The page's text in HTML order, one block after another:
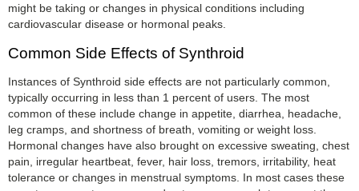
might be taking or changes in physical conditions including
cardiovascular disease or hormonal peaks.
Common Side Effects of Synthroid
Instances of Synthroid side effects are not particularly common,
typically occurring in less than 1 percent of users. The most
common of these include change in appetite, diarrhea, headache,
leg cramps, and shortness of breath, vomiting or weight loss.
Hormonal changes have also brought on excessive sweating, chest
pain, irregular heartbeat, fever, hair loss, tremors, irritability, heat
tolerance or changes in menstrual symptoms. In most cases these